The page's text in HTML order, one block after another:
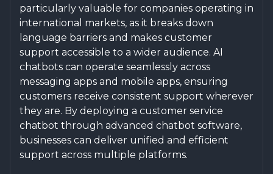
particularly valuable for companies operating in
international markets, as it breaks down
language barriers and makes customer
support accessible to a wider audience. AI
chatbots can operate seamlessly across
messaging apps and mobile apps, ensuring
customers receive consistent support wherever
they are. By deploying a customer service
chatbot through advanced chatbot software,
businesses can deliver unified and efficient
support across multiple platforms.